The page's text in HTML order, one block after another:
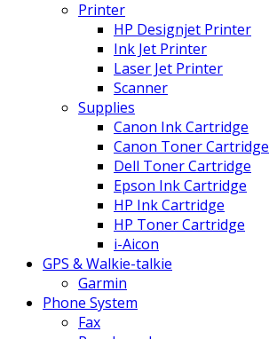
Printer
HP Designjet Printer
Ink Jet Printer
Laser Jet Printer
Scanner
Supplies
Canon Ink Cartridge
Canon Toner Cartridge
Dell Toner Cartridge
Epson Ink Cartridge
HP Ink Cartridge
HP Toner Cartridge
i-Aicon
GPS & Walkie-talkie
Garmin
Phone System
Fax